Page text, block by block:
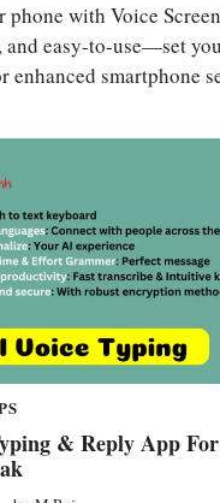
phone with Voice
and easy-to-use—set
enhanced smartphone
& Reply App